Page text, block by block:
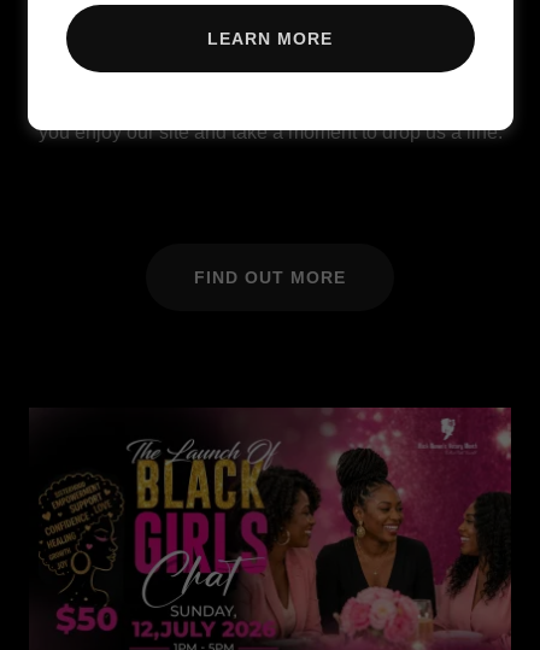
There's much to see here. So, take your time, look
you enjoy our site and take a moment to drop us a line.
FIND OUT MORE
LEARN MORE